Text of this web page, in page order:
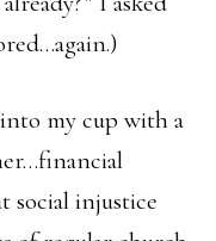
my cup with a
social injustice